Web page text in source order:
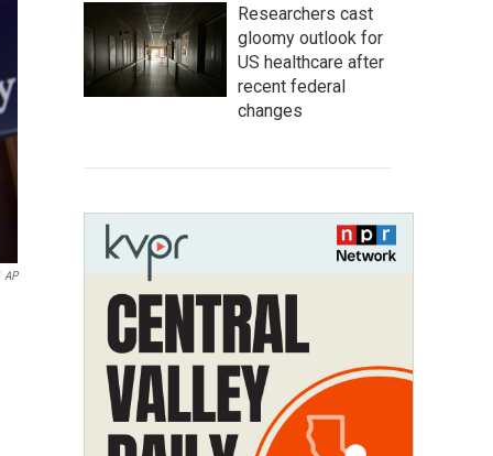
AP
Researchers cast
gloomy outlook for
US healthcare after
recent federal
changes